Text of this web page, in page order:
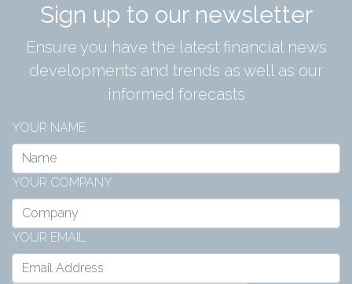
Sign up to our newsletter
Ensure you have the latest financial news
developments and trends as well as our
informed forecasts
YOUR NAME
YOUR COMPANY
YOUR EMAIL